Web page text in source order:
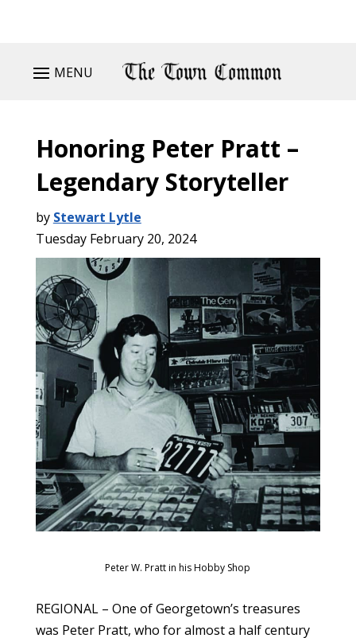
MENU
Honoring Peter Pratt –
Legendary Storyteller
by Stewart Lytle
Tuesday February 20, 2024
Peter W. Pratt in his Hobby Shop
REGIONAL – One of Georgetown’s treasures
was Peter Pratt, who for almost a half century